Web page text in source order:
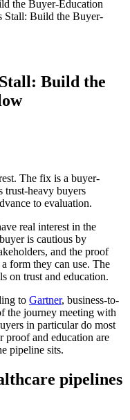
the Buyer-Education
Stall: Build the Buyer-
Build the
The fix is a buyer-
trust-heavy buyers
to evaluation.
real interest in the
is cautious by
and the proof
form they can use. The
on trust and education.
to Gartner, business-to-
the journey meeting with
in particular do most
proof and education are
pipeline sits.
pipelines